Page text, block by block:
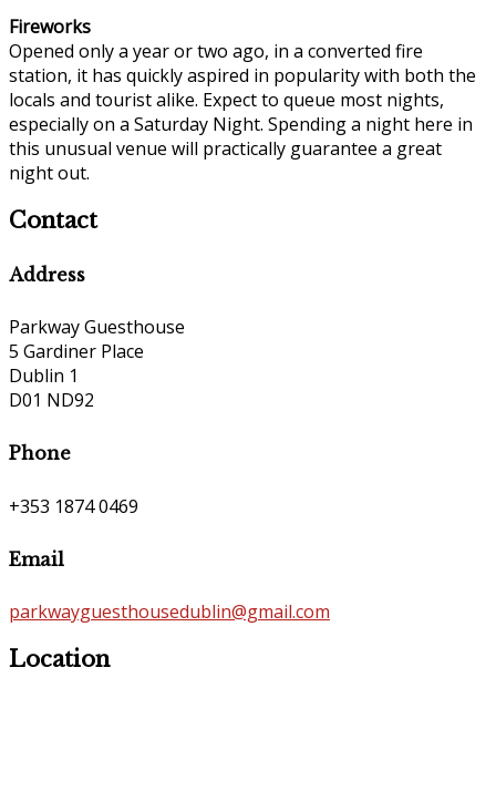
Fireworks
Opened only a year or two ago, in a converted fire
station, it has quickly aspired in popularity with both the
locals and tourist alike. Expect to queue most nights,
especially on a Saturday Night. Spending a night here in
this unusual venue will practically guarantee a great
night out.
Contact
Address
Parkway Guesthouse
5 Gardiner Place
Dublin 1
D01 ND92
Phone
+353 1874 0469
Email
parkwayguesthousedublin@gmail.com
Location